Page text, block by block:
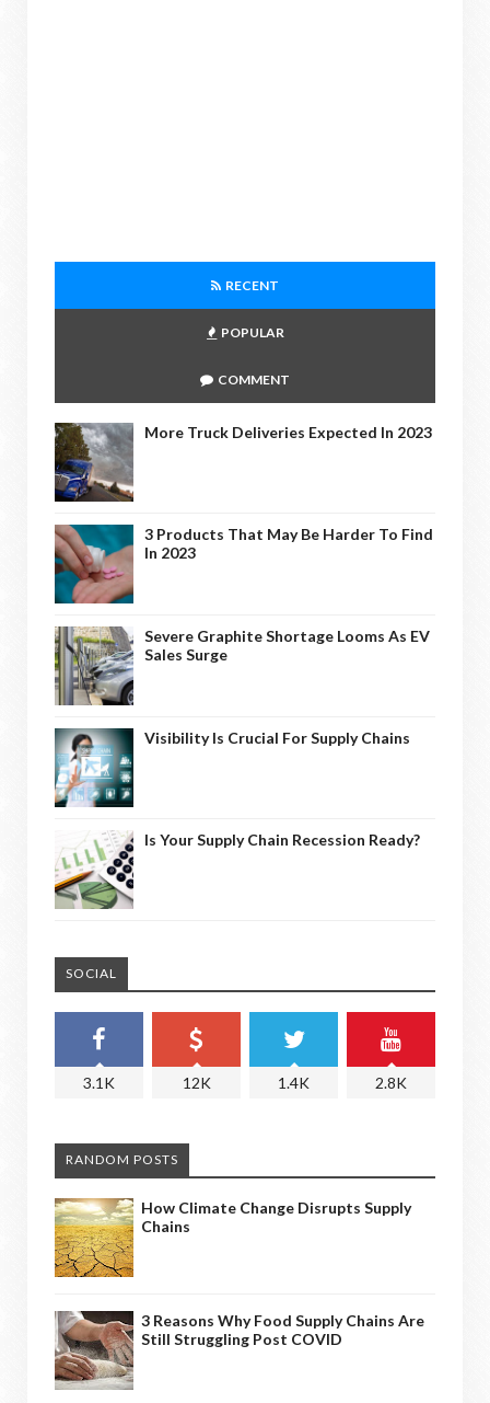
RECENT
POPULAR
COMMENT
More Truck Deliveries Expected In 2023
3 Products That May Be Harder To Find
In 2023
Severe Graphite Shortage Looms As EV
Sales Surge
Visibility Is Crucial For Supply Chains
Is Your Supply Chain Recession Ready?
SOCIAL
3.1K 12K 1.4K 2.8K
RANDOM POSTS
How Climate Change Disrupts Supply
Chains
3 Reasons Why Food Supply Chains Are
Still Struggling Post COVID